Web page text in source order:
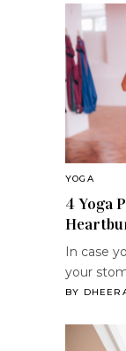
YOGA
4 Yoga
In case
your
BY